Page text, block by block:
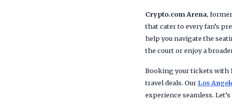
Crypto.com Arena,
that cater to every fan’s
help you navigate the
the court or enjoy a
Booking your tickets with
travel deals. Our Los
experience seamless.